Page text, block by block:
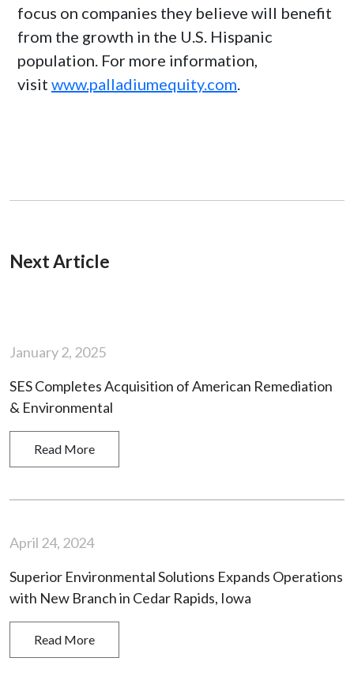
focus on companies they believe will benefit
from the growth in the U.S. Hispanic
population. For more information,
visit www.palladiumequity.com.
Next Article
January 2, 2025
SES Completes Acquisition of American Remediation
& Environmental
Read More
April 24, 2024
Superior Environmental Solutions Expands Operations
with New Branch in Cedar Rapids, Iowa
Read More